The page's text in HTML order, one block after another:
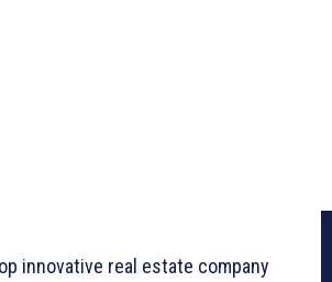
innovative real estate company